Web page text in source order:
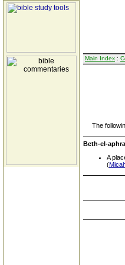
Main Index :
The
Beth-el-
A
(